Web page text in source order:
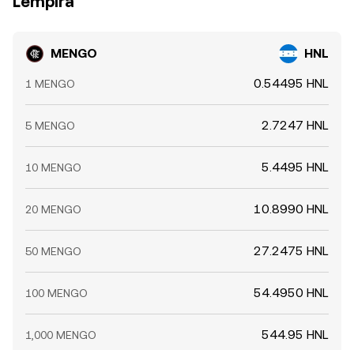
MENGO HNL
1 MENGO 0.54495 HNL
5 MENGO 2.7247 HNL
10 MENGO 5.4495 HNL
20 MENGO 10.8990 HNL
50 MENGO 27.2475 HNL
100 MENGO 54.4950 HNL
1,000 MENGO 544.95 HNL